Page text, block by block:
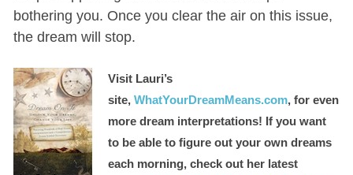
bothering you. Once you clear the air on this issue,
the dream will stop.
Visit Lauri’s
site, WhatYourDreamMeans.com, for even
more dream interpretations! If you want
to be able to figure out your own dreams
each morning, check out her latest